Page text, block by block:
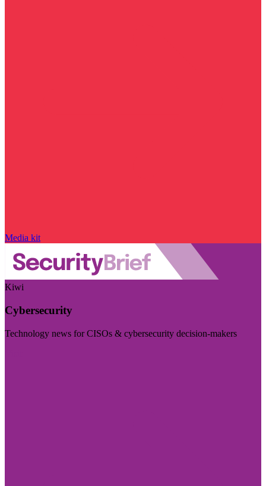
Media kit
Kiwi
Cybersecurity
Technology news for CISOs & cybersecurity decision-makers